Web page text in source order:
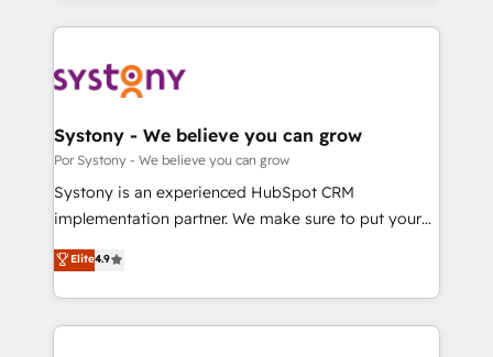
トを組み込んだ顧客フロント業務（マーケティング・営
ィブ・エージェンシーです。事業部・グループ会社・部
を、CRMを軸とした全社共通基盤に再構築します。意
思決定者・PMO・現場担当者に並走します。 1️⃣
HubSpot導入・活用支援 顧客データの一元化から、
GTMの見える化・自動化まで。全Hub統合運用、デー
2️⃣ AIエージェント組織構築 営業・マーケティング業務
の一部をAIが自律実行する組織への移行を設計・実装。
Systony - We believe you can grow
Por Systony - We believe you can grow
Systony is an experienced HubSpot CRM
implementation partner. We make sure to put your
organization's needs and goals first and think along
with your organization. We are only satisfied once
you are too. Why Systony? - 20+ years of
experience with CRM, Marketing, Sales & Service
Elite4.9